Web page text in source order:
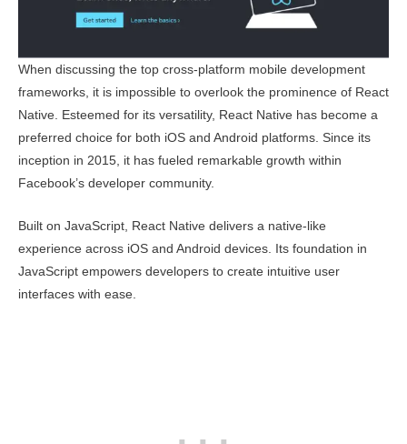
When discussing the top cross-platform mobile development
frameworks, it is impossible to overlook the prominence of React
Native. Esteemed for its versatility, React Native has become a
preferred choice for both iOS and Android platforms. Since its
inception in 2015, it has fueled remarkable growth within
Facebook’s developer community.
Built on JavaScript, React Native delivers a native-like
experience across iOS and Android devices. Its foundation in
JavaScript empowers developers to create intuitive user
interfaces with ease.